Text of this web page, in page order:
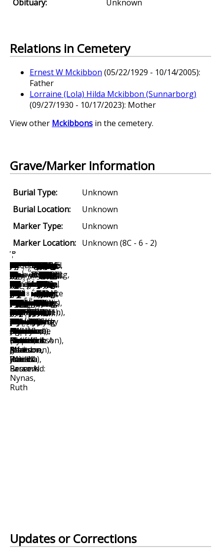
Obituary:
Unknown
Relations in Cemetery
Ernest W Mckibbon (05/22/1929 - 10/14/2005):
Father
Lorraine (Lola) Hilda Mckibbon (Sunnarborg)
(09/27/1930 - 10/17/2023): Mother
View other Mckibbons in the cemetery.
Grave/Marker Information
Burial Type:
Unknown
Burial Location:
Unknown
Marker Type:
Unknown
Marker Location: Unknown (8C - 6 - 2)
Updates or Corrections